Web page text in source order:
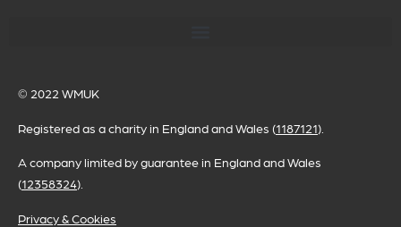
© 2022 WMUK
Registered as a charity in England and Wales (1187121).
A company limited by guarantee in England and Wales
(12358324).
Privacy & Cookies